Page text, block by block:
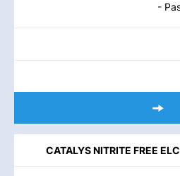
-
CATALYS NITRITE FREE